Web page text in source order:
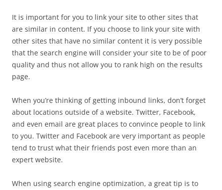
It is important for you to link your site to other sites that
are similar in content. If you choose to link your site with
other sites that have no similar content it is very possible
that the search engine will consider your site to be of poor
quality and thus not allow you to rank high on the results
page.
When you’re thinking of getting inbound links, don’t forget
about locations outside of a website. Twitter, Facebook,
and even email are great places to convince people to link
to you. Twitter and Facebook are very important as people
tend to trust what their friends post even more than an
expert website.
When using search engine optimization, a great tip is to